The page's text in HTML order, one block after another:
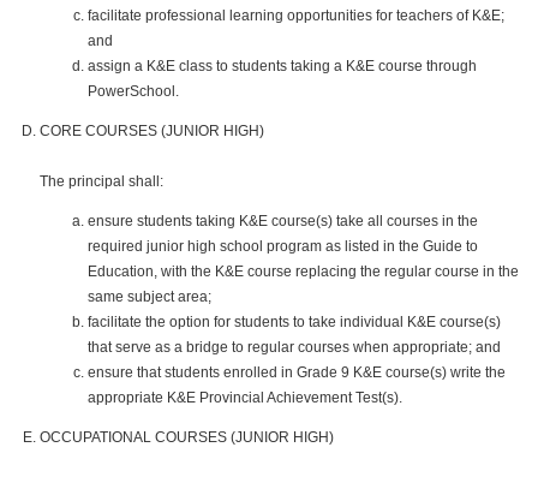
facilitate professional learning opportunities for teachers of K&E;
and
assign a K&E class to students taking a K&E course through
PowerSchool.
CORE COURSES (JUNIOR HIGH)
The principal shall:
ensure students taking K&E course(s) take all courses in the
required junior high school program as listed in the Guide to
Education, with the K&E course replacing the regular course in the
same subject area;
facilitate the option for students to take individual K&E course(s)
that serve as a bridge to regular courses when appropriate; and
ensure that students enrolled in Grade 9 K&E course(s) write the
appropriate K&E Provincial Achievement Test(s).
OCCUPATIONAL COURSES (JUNIOR HIGH)